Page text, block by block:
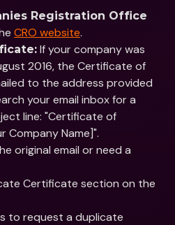
Registration Office
CRO website.
If your company was
2016, the Certificate of
to the address provided
your email inbox for a
line: "Certificate of
Company Name]".
original email or need a
Certificate section on the
to request a duplicate